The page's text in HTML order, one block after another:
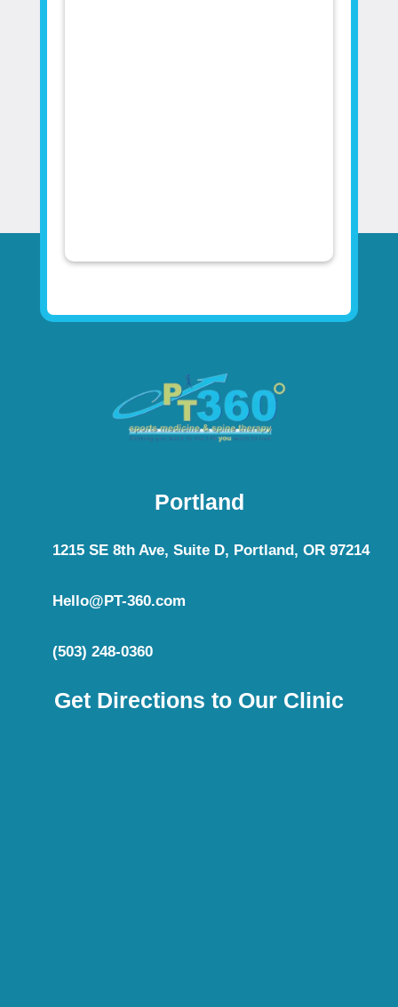
Portland
1215 SE 8th Ave, Suite D, Portland, OR 97214
Hello@PT-360.com
(503) 248-0360
Get Directions to Our Clinic